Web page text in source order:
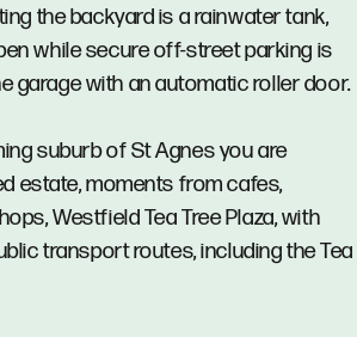
the backyard is a rainwater tank,
while secure off-street parking is
garage with an automatic roller door.
suburb of St Agnes you are
estate, moments from cafes,
Westfield Tea Tree Plaza, with
transport routes, including the Tea